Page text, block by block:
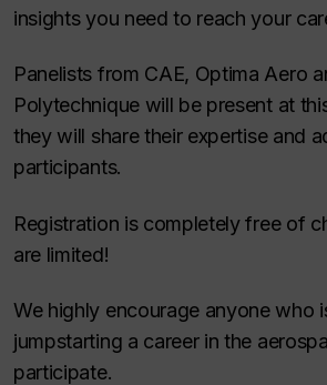
insights you need to reach your
Panelists from CAE, Optima Aero
Polytechnique will be present at
they will share their expertise and
participants.
Registration is completely free of
are limited!
We highly encourage anyone who
jumpstarting a career in the
participate.